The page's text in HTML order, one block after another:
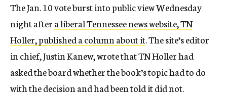
The Jan. 10 vote burst into public view Wednesday
night aftera liberal Tennessee news website, TN
Holler, published a column about it. The site’s editor
in chief, Justin Kanew, wrote that TN Holler had
asked the board whether the book’s topic had to do
with the decision and had been told it did not.